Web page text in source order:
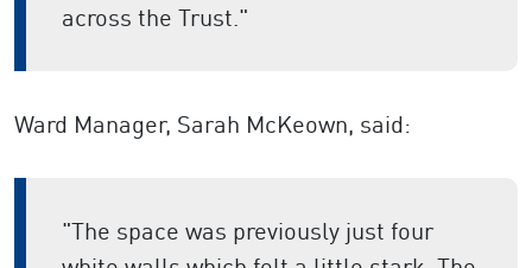
across the Trust."
Ward Manager, Sarah McKeown, said:
"The space was previously just four